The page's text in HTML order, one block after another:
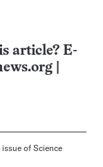
article? E-
issue of Science